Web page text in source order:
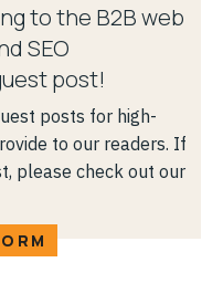
to the B2B web
SEO
post!
posts for high-
to our readers. If
please check out our